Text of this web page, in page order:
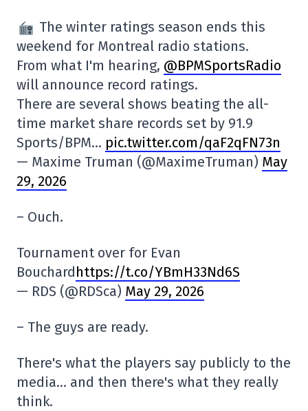
The winter ratings season ends this
weekend for Montreal radio stations.
From what I'm hearing, @BPMSportsRadio
will announce record ratings.
There are several shows beating the all-
time market share records set by 91.9
Sports/BPM… pic.twitter.com/qaF2qFN73n
— Maxime Truman (@MaximeTruman) May
29, 2026
– Ouch.
Tournament over for Evan
Bouchardhttps://t.co/YBmH33Nd6S
— RDS (@RDSca) May 29, 2026
– The guys are ready.
There's what the players say publicly to the
media… and then there's what they really
think.